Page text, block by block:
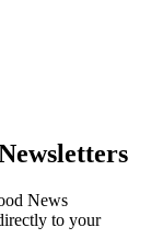
News
to your